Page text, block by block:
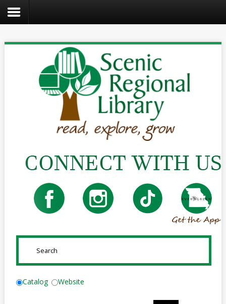
Create
Teens
Reference
Downloads
HowCatalog Website